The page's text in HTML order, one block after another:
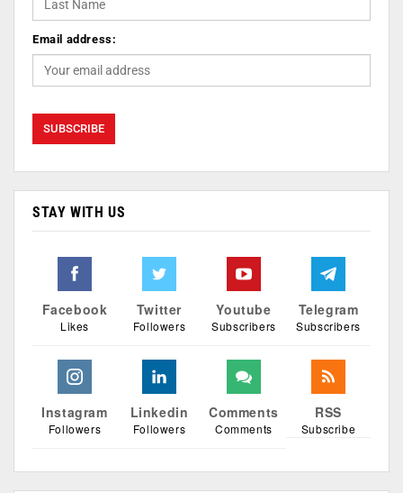
Email address:
STAY WITH US
Facebook
Likes
Twitter
Followers
Youtube
Subscribers
Telegram
Subscribers
Instagram
Followers
Linkedin
Followers
Comments
Comments
RSS
Subscribe